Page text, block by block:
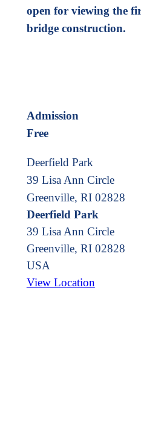
open for viewing the
bridge construction.
Admission
Free
Deerfield Park
39 Lisa Ann Circle
Greenville, RI 02828
Deerfield Park
39 Lisa Ann Circle
Greenville, RI 02828
USA
View Location